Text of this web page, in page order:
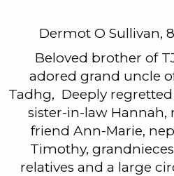
Dermot O Sullivan,
Beloved brother of
adored grand uncle
Tadhg, Deeply
sister-in-law Hannah,
friend Ann-Marie,
Timothy,
relatives and a large